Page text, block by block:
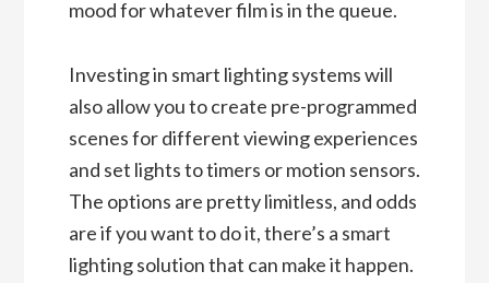
mood for whatever film is in the queue.
Investing in smart lighting systems will
also allow you to create pre-programmed
scenes for different viewing experiences
and set lights to timers or motion sensors.
The options are pretty limitless, and odds
are if you want to do it, there’s a smart
lighting solution that can make it happen.